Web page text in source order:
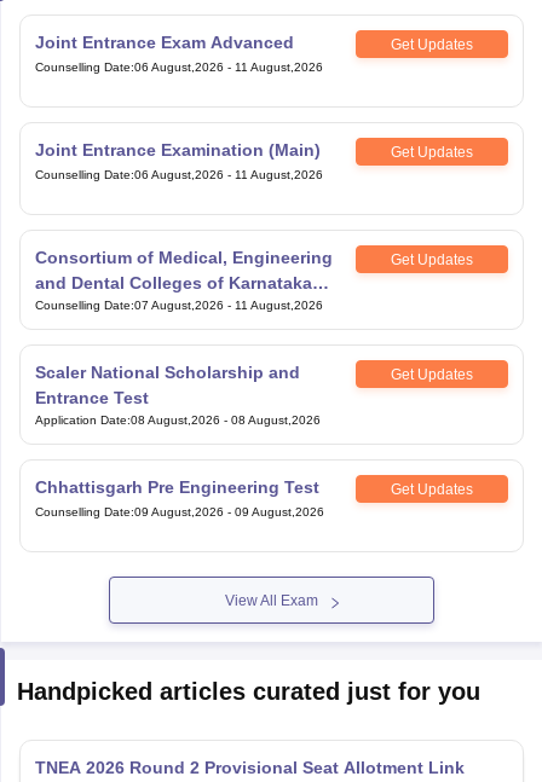
Joint Entrance Exam Advanced Get Updates
Counselling Date:06 August,2026 - 11 August,2026
Joint Entrance Examination (Main) Get Updates
Counselling Date:06 August,2026 - 11 August,2026
Consortium of Medical, Engineering
and Dental Colleges of Karnataka
Under Graduate Entrance Test
Get Updates
Counselling Date:07 August,2026 - 11 August,2026
Scaler National Scholarship and
Entrance Test
Get Updates
Application Date:08 August,2026 - 08 August,2026
Chhattisgarh Pre Engineering Test Get Updates
Counselling Date:09 August,2026 - 09 August,2026
View All Exam
Handpicked articles curated just for you
TNEA 2026 Round 2 Provisional Seat Allotment Link